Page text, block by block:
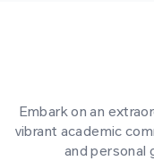
Embark on an
vibrant academic
and personal